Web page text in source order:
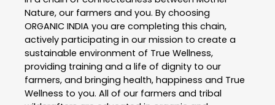
Nature, our farmers and you. By choosing
ORGANIC INDIA you are completing this chain,
actively participating in our mission to create a
sustainable environment of True Wellness,
providing training and a life of dignity to our
farmers, and bringing health, happiness and True
Wellness to you. All of our farmers and tribal